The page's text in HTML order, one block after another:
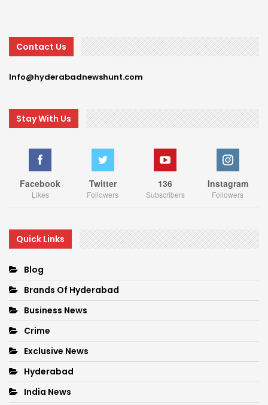
Contact Us
Info@hyderabadnewshunt.com
Stay With Us
Facebook
Likes
Twitter
Followers
136
Subscribers
Instagram
Followers
Quick Links
Blog
Brands Of Hyderabad
Business News
Crime
Exclusive News
Hyderabad
India News